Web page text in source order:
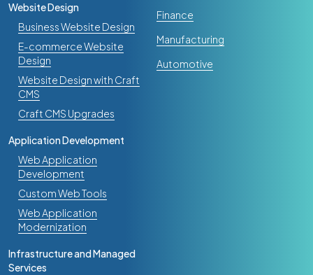
Website Design
Business Website Design
E-commerce Website
Design
Website Design with Craft
CMS
Craft CMS Upgrades
Application Development
Web Application
Development
Custom Web Tools
Web Application
Modernization
Infrastructure and Managed
Services
Finance
Manufacturing
Automotive